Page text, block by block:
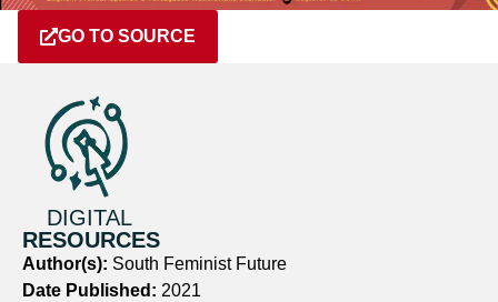
GO TO SOURCE
DIGITAL
RESOURCES
Author(s): South Feminist Future
Date Published: 2021